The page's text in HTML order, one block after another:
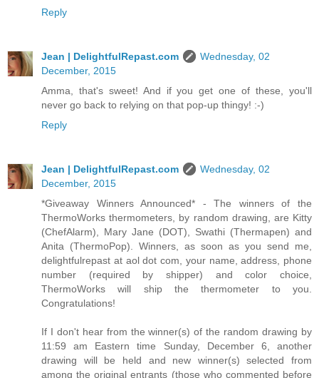
Reply
Jean | DelightfulRepast.com
Wednesday, 02
December, 2015
Amma, that's sweet! And if you get one of these, you'll
never go back to relying on that pop-up thingy! :-)
Reply
Jean | DelightfulRepast.com
Wednesday, 02
December, 2015
*Giveaway Winners Announced* - The winners of the
ThermoWorks thermometers, by random drawing, are Kitty
(ChefAlarm), Mary Jane (DOT), Swathi (Thermapen) and
Anita (ThermoPop). Winners, as soon as you send me,
delightfulrepast at aol dot com, your name, address, phone
number (required by shipper) and color choice,
ThermoWorks will ship the thermometer to you.
Congratulations!
If I don't hear from the winner(s) of the random drawing by
11:59 am Eastern time Sunday, December 6, another
drawing will be held and new winner(s) selected from
among the original entrants (those who commented before